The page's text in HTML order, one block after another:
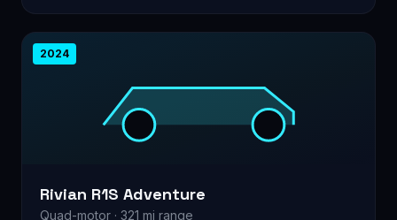
2024
Rivian R1S Adventure
Quad-motor · 321 mi range